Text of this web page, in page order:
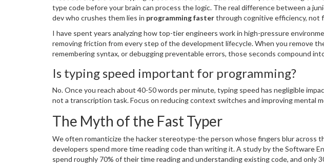
type code before your brain can process the logic. The real difference between a
dev who crushes them lies in programming fasterthrough cognitive efficiency, not
I have spent years analyzing how top-tier engineers work in high-pressure
removing friction from every step of the development lifecycle. When you remove
remembering syntax, or debugging preventable errors, those seconds compound
Is typing speed important for programming?
No. Once you reach about 40-50 words per minute, typing speed has negligible
not a transcription task. Focus on reducing context switches and improving mental
The Myth of the Fast Typer
We often romanticize the hacker stereotype-the person whose fingers blur across
developers spend more time reading code than writing it. A study by the Software
spend roughly 70% of their time reading and understanding existing code, and only